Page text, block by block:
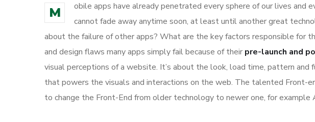
M
obile apps have already penetrated every sphere of our lives and
cannot fade away anytime soon, at least until another great
about the failure of other apps? What are the key factors responsible for
and design flaws many apps simply fail because of their pre-launch and
visual perceptions of a website. It’s about the look, load time, pattern
that powers the visuals and interactions on the web. The talented Front-
to change the Front-End from older technology to newer one, for example